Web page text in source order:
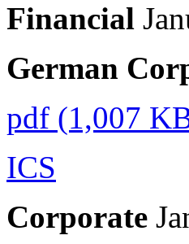
Financial
German
pdf (1,007
ICS
Corporate